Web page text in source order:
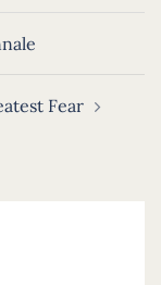
Fear